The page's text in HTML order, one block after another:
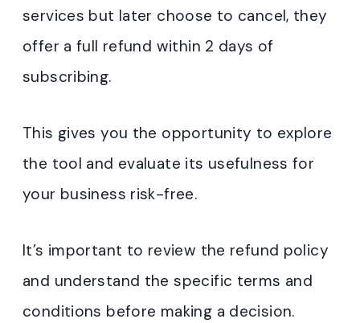
services but later choose to cancel, they
offer a full refund within 2 days of
subscribing.
This gives you the opportunity to explore
the tool and evaluate its usefulness for
your business risk-free.
It’s important to review the refund policy
and understand the specific terms and
conditions before making a decision.